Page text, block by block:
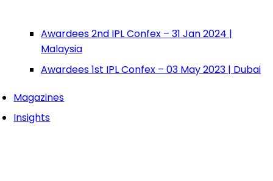
Awardees 2nd IPL Confex – 31 Jan 2024 |
Malaysia
Awardees 1st IPL Confex – 03 May 2023 | Dubai
Magazines
Insights